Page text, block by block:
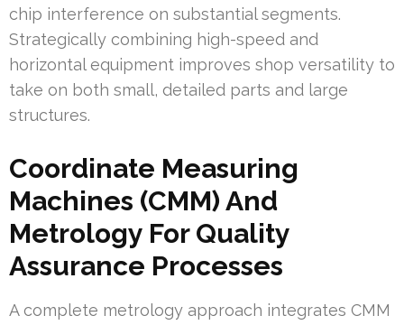
chip interference on substantial segments.
Strategically combining high-speed and
horizontal equipment improves shop versatility to
take on both small, detailed parts and large
structures.
Coordinate Measuring
Machines (CMM) And
Metrology For Quality
Assurance Processes
A complete metrology approach integrates CMM